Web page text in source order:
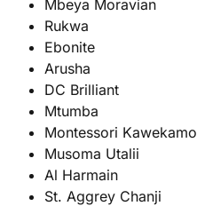
Mbeya Moravian
Rukwa
Ebonite
Arusha
DC Brilliant
Mtumba
Montessori Kawekamo
Musoma Utalii
Al Harmain
St. Aggrey Chanji